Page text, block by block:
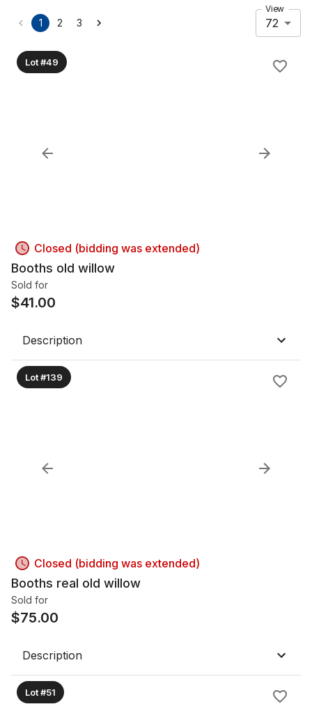
1 2 3
View
72
Lot #49
Closed (bidding was extended)
Booths old willow
Sold for
$41.00
Description
Lot #139
Closed (bidding was extended)
Booths real old willow
Sold for
$75.00
Description
Lot #51